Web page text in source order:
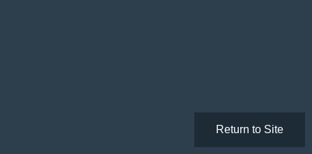
Return to Site